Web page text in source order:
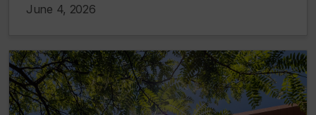
June 4, 2026